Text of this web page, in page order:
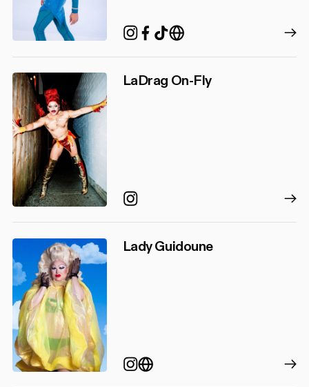
Instagram
Facebook
TikTok
http://
LaDrag On-Fly
Instagram
Lady Guidoune
Instagram
https://agenceiel.com/